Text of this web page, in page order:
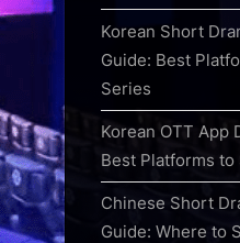
Korean Short
Guide: Best
Series
Korean OTT App
Best Platforms to
Chinese Short
Guide: Where to